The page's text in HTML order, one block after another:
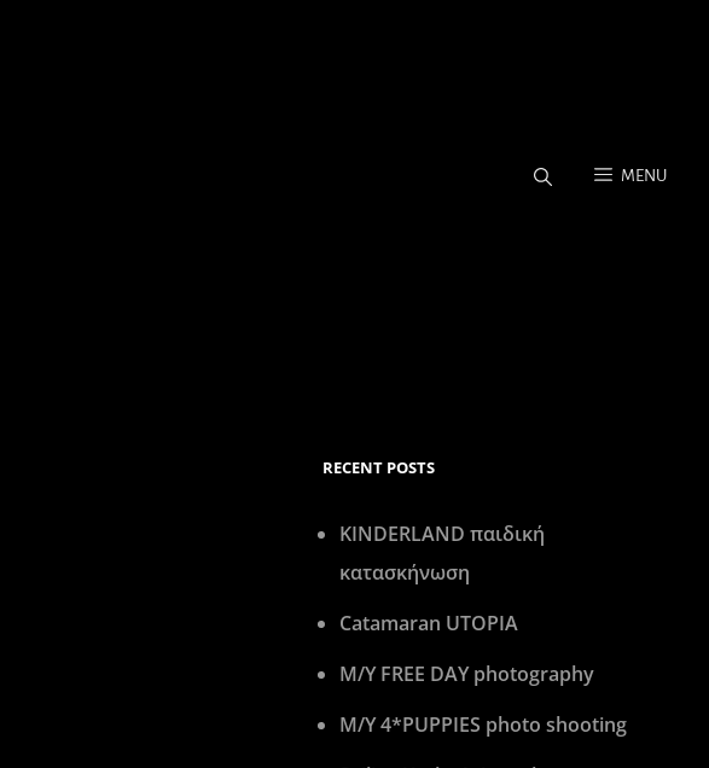
MENU
RECENT POSTS
KINDERLAND παιδική
κατασκήνωση
Catamaran UTOPIA
M/Y FREE DAY photography
M/Y 4*PUPPIES photo shooting